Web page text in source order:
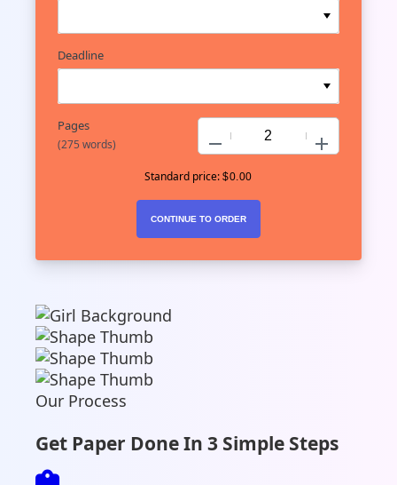
Deadline
Pages
(275 words)
Standard price:$0.00
Our Process
Get Paper Done In 3 Simple Steps